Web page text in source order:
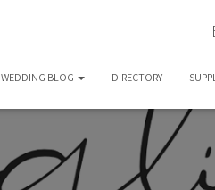
WEDDING BLOG DIRECTORY